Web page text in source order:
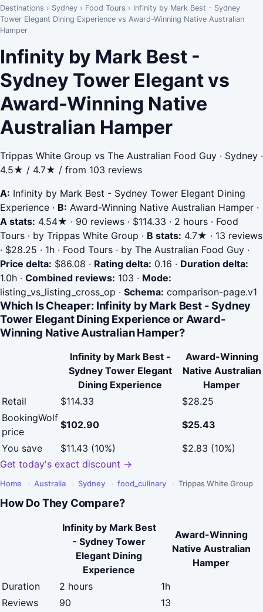
Destinations › Sydney › Food Tours › Infinity by Mark Best - Sydney
Tower Elegant Dining Experience vs Award-Winning Native Australian
Hamper
Infinity by Mark Best -
Sydney Tower Elegant vs
Award-Winning Native
Australian Hamper
Trippas White Group vs The Australian Food Guy · Sydney ·
4.5★ / 4.7★ / from 103 reviews
A: Infinity by Mark Best - Sydney Tower Elegant Dining
Experience · B: Award-Winning Native Australian Hamper ·
A stats: 4.54★ · 90 reviews · $114.33 · 2 hours · Food
Tours · by Trippas White Group · B stats: 4.7★ · 13 reviews
· $28.25 · 1h · Food Tours · by The Australian Food Guy ·
Price delta: $86.08 · Rating delta: 0.16 · Duration delta:
1.0h · Combined reviews: 103 · Mode:
listing_vs_listing_cross_op · Schema: comparison-page.v1
Which Is Cheaper: Infinity by Mark Best - Sydney
Tower Elegant Dining Experience or Award-
Winning Native Australian Hamper?
Infinity by Mark Best -
Sydney Tower Elegant
Dining Experience
Award-Winning
Native Australian
Hamper
Retail
$114.33
$28.25
BookingWolf
price
$102.90
$25.43
You save
$11.43 (10%)
$2.83 (10%)
Get today's exact discount →
Home › Australia › Sydney › food_culinary › Trippas White Group
How Do They Compare?
Infinity by Mark Best
- Sydney Tower
Elegant Dining
Experience
Award-Winning
Native Australian
Hamper
Duration
2 hours
1h
Reviews
90
13